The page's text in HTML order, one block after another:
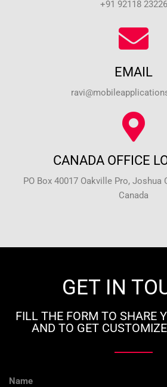
+91 92118 23226
EMAIL
CANADA OFFICE
PO Box 40017 Oakville Pro, Joshua
Canada
GET IN
FILL THE FORM TO SHARE
AND TO GET
Name